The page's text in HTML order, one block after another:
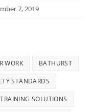
7, 2019
WORK BATHURST
STANDARDS
SOLUTIONS